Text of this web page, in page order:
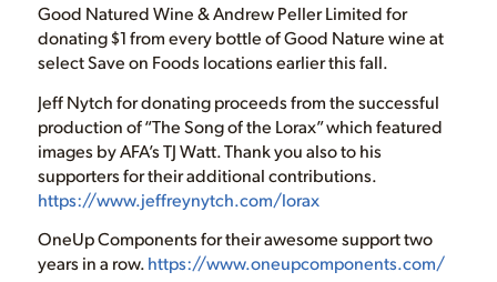
Good Natured Wine & Andrew Peller Limited for
donating $1 from every bottle of Good Nature wine at
select Save on Foods locations earlier this fall.
Jeff Nytch for donating proceeds from the successful
production of “The Song of the Lorax” which featured
images by AFA’s TJ Watt. Thank you also to his
supporters for their additional contributions.
https://www.jeffreynytch.com/lorax
OneUp Components for their awesome support two
years in a row.https://www.oneupcomponents.com/